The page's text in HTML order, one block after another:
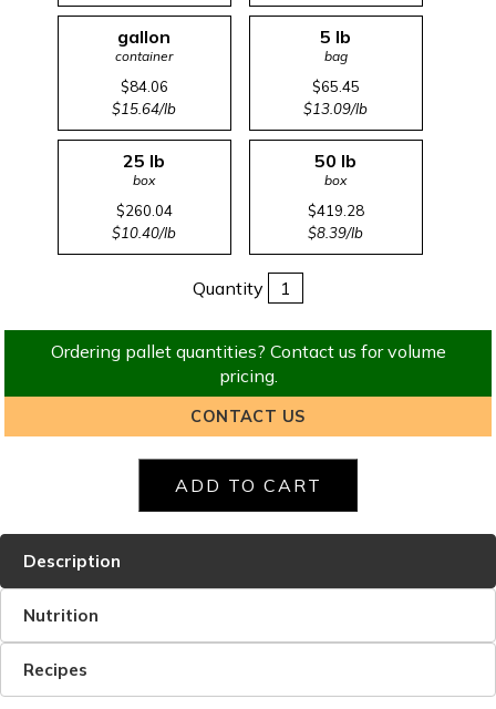
gallon
container
$84.06
$15.64/lb
5 lb
bag
$65.45
$13.09/lb
25 lb
box
$260.04
$10.40/lb
50 lb
box
$419.28
$8.39/lb
Quantity
Ordering pallet quantities? Contact us for volume
pricing.
CONTACT US
Description
Nutrition
Recipes